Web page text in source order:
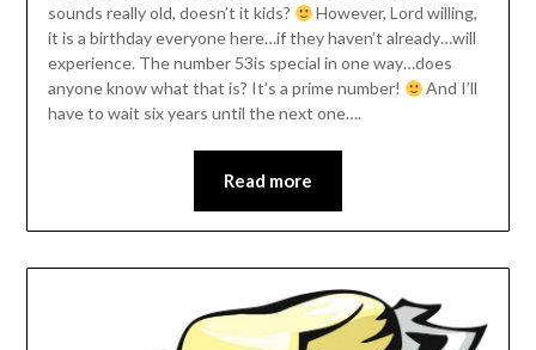
sounds really old, doesn’t it kids?
However, Lord willing,
it is a birthday everyone here…if they haven’t already…will
experience. The number 53is special in one way…does
anyone know what that is? It’s a prime number!
And I’ll
have to wait six years until the next one….
Read more